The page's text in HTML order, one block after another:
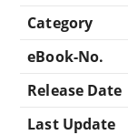
Category
eBook-No.
Release Date
Last Update